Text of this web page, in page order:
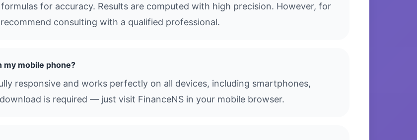
for accuracy. Results are computed with high precision. However, for
consulting with a qualified professional.
my mobile phone?
responsive and works perfectly on all devices, including smartphones,
is required — just visit FinanceNS in your mobile browser.